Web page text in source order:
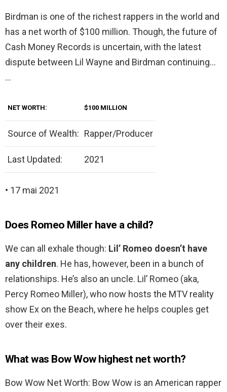
Birdman is one of the richest rappers in the world and
has a net worth of $100 million. Though, the future of
Cash Money Records is uncertain, with the latest
dispute between Lil Wayne and Birdman continuing…
…
NET WORTH: $100 MILLION
Source of Wealth: Rapper/Producer
Last Updated: 2021
• 17 mai 2021
Does Romeo Miller have a child?
We can all exhale though: Lil’ Romeo doesn’t have
any children. He has, however, been in a bunch of
relationships. He’s also an uncle. Lil’ Romeo (aka,
Percy Romeo Miller), who now hosts the MTV reality
show Ex on the Beach, where he helps couples get
over their exes.
What was Bow Wow highest net worth?
Bow Wow Net Worth: Bow Wow is an American rapper